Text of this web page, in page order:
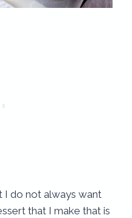
I do not always want
that I make that is